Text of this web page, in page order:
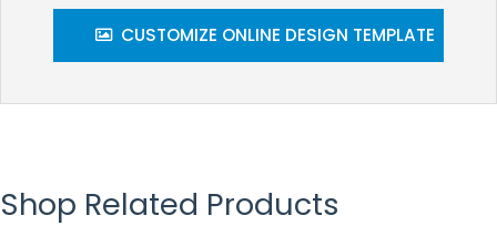
CUSTOMIZE ONLINE DESIGN TEMPLATE
Shop Related Products